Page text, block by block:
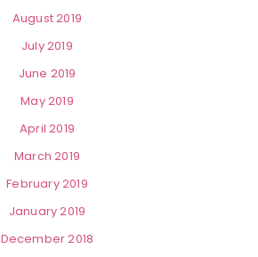
August 2019
July 2019
June 2019
May 2019
April 2019
March 2019
February 2019
January 2019
December 2018